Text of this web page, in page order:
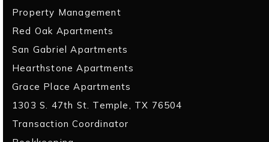
Property Management
Red Oak Apartments
San Gabriel Apartments
Hearthstone Apartments
Grace Place Apartments
1303 S. 47th St. Temple, TX 76504
Transaction Coordinator